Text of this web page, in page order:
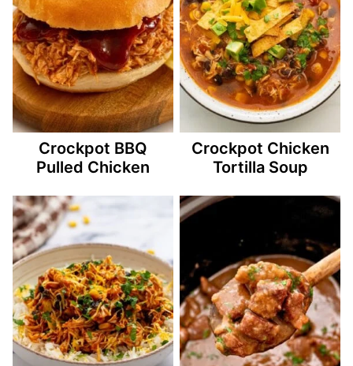
Crockpot BBQ
Pulled Chicken
Crockpot Chicken
Tortilla Soup